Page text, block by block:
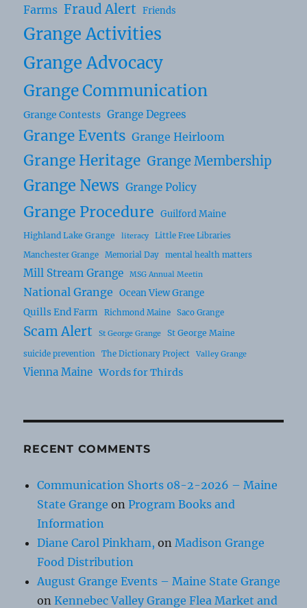
Farms Fraud Alert Friends
Grange Activities
Grange Advocacy
Grange Communication
Grange Contests Grange Degrees
Grange Events Grange Heirloom
Grange Heritage Grange Membership
Grange News Grange Policy
Grange Procedure Guilford Maine
Highland Lake Grange literacy
Little Free Libraries
Manchester Grange
Memorial Day mental health matters
Mill Stream Grange MSG Annual Meetin
National Grange
Ocean View Grange
Quills End Farm
Richmond Maine Saco Grange
Scam Alert St George Grange St George Maine
suicide prevention The Dictionary Project Valley Grange
Vienna Maine Words for Thirds
RECENT COMMENTS
Communication Shorts 08-2-2026 – Maine
State Grange onProgram Books and
Information
Diane Carol Pinkham, on Madison Grange
Food Distribution
August Grange Events – Maine State Grange
onKennebec Valley Grange Flea Market and